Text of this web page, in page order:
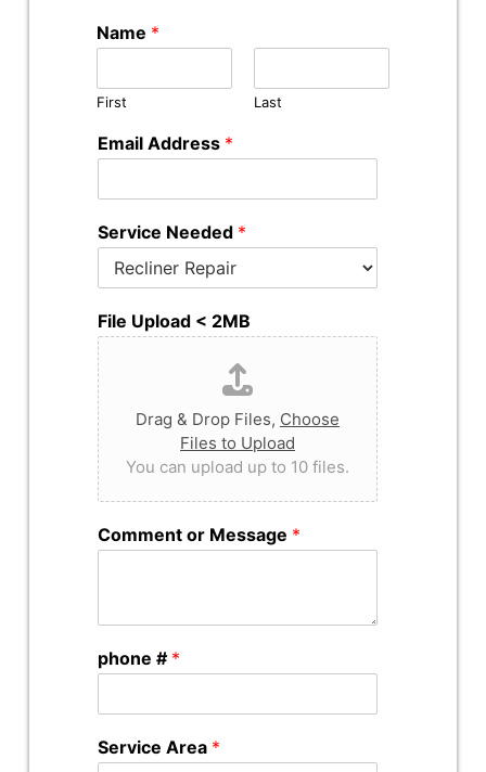
Name *
First Last
Email Address *
Service Needed *
File Upload < 2MB
Drag & Drop Files, Choose
Files to Upload
You can upload up to 10 files.
Comment or Message *
phone # *
Service Area *